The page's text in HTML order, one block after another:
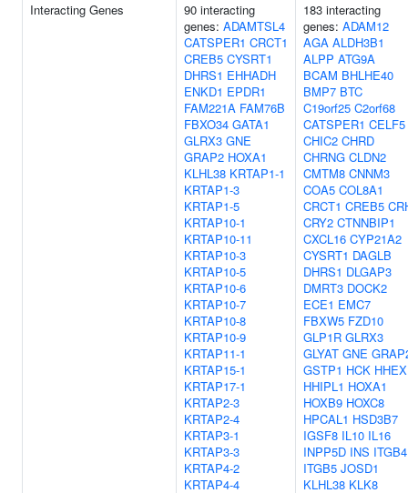
Interacting Genes
90 interacting
genes: ADAMTSL4
CATSPER1 CRCT1
CREB5 CYSRT1
DHRS1 EHHADH
ENKD1 EPDR1
FAM221A FAM76B
FBXO34 GATA1
GLRX3 GNE
GRAP2 HOXA1
KLHL38 KRTAP1-1
KRTAP1-3
KRTAP1-5
KRTAP10-1
KRTAP10-11
KRTAP10-3
KRTAP10-5
KRTAP10-6
KRTAP10-7
KRTAP10-8
KRTAP10-9
KRTAP11-1
KRTAP15-1
KRTAP17-1
KRTAP2-3
KRTAP2-4
KRTAP3-1
KRTAP3-3
KRTAP4-2
KRTAP4-4
183 interacting
genes: ADAM12
AGA ALDH3B1
ALPP ATG9A
BCAM BHLHE40
BMP7 BTC
C19orf25 C2orf68
CATSPER1 CELF5
CHIC2 CHRD
CHRNG CLDN2
CMTM8 CNNM3
COA5 COL8A1
CRCT1 CREB5
CRY2 CTNNBIP1
CXCL16 CYP21A2
CYSRT1 DAGLB
DHRS1 DLGAP3
DMRT3 DOCK2
ECE1 EMC7
FBXW5 FZD10
GLP1R GLRX3
GLYAT GNE
GSTP1 HCK HHEX
HHIPL1 HOXA1
HOXB9 HOXC8
HPCAL1 HSD3B7
IGSF8 IL10 IL16
INPP5D INS ITGB4
ITGB5 JOSD1
KLHL38 KLK8